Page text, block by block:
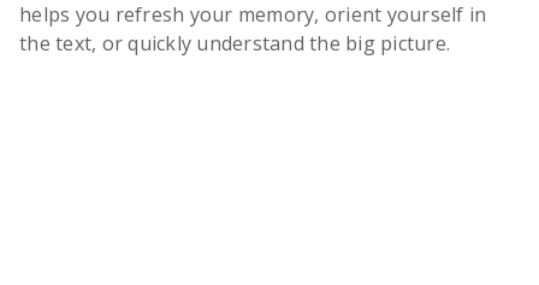
helps you refresh your memory, orient yourself in
the text, or quickly understand the big picture.